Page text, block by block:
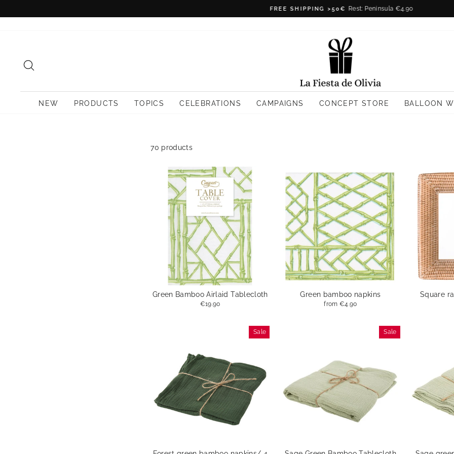
Pause
FREE SHIPPING >50€ Rest: Peninsula €4.90
NEW PRODUCTS TOPICS CELEBRATIONS CAMPAIGNS CONCEPT STORE BALLOON
70 products
Green Bamboo Airlaid Tablecloth
€19.90
Green bamboo napkins
from €4.90
Square
Sale Sale